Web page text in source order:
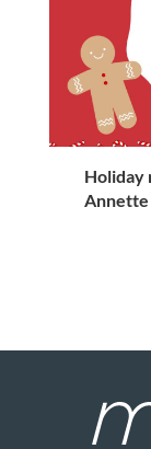
Holiday
Annette